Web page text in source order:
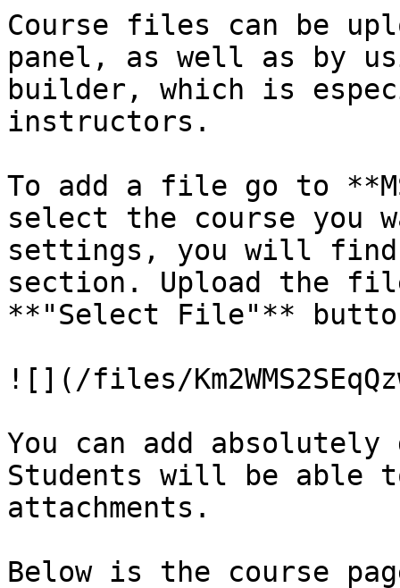
Course files can be
panel, as well as by
builder, which is
instructors.
To add a file go to
select the course you
settings, you will find
section. Upload the
**"Select File"**
![](/files/
You can add
Students will be able
attachments.
Below is the course